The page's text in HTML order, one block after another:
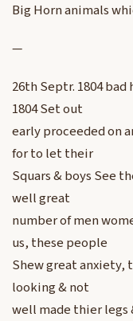
Big Horn animals
—
26th Septr. 1804
1804 Set out
early proceeded on
for to let their
Squars & boys See
well great
number of men
us, these people
Shew great
looking & not
well made thier legs